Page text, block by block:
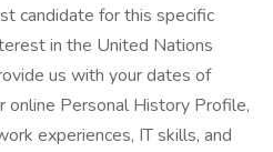
candidate for this specific
in the United Nations
us with your dates of
online Personal History Profile,
experiences, IT skills, and